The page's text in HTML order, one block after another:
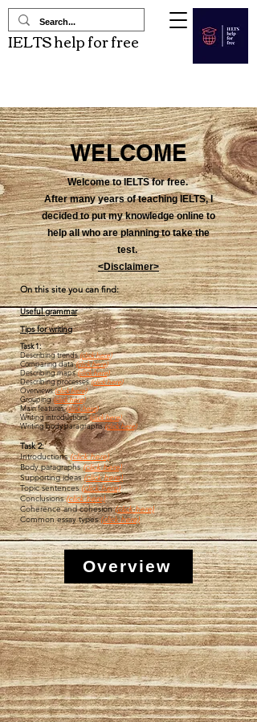
IELTS help for free
WELCOME
Welcome to IELTS for free.
After many years of teaching IELTS, I
decided to put my knowledge online to
help all who are planning to take the
test.
<Disclaimer>
On this site you can find:
Useful grammar
Tips for writing
Task 1:
Describing trends(click here)
Comparing data(click here)
Describing maps(click here)
Describing processes(click here)
Overviews(click here)
Grouping(click here)
Main features(click here)
Writing introductions(click here)
Writing body paragraphs(click here)
Task 2:
Introductions(click here)
Body paragraphs(click here)
Supporting ideas(click here)
Topic sentences(click here)
Conclusions(click here)
Coherence and cohesion(click here)
Common essay types(click here)
Overview